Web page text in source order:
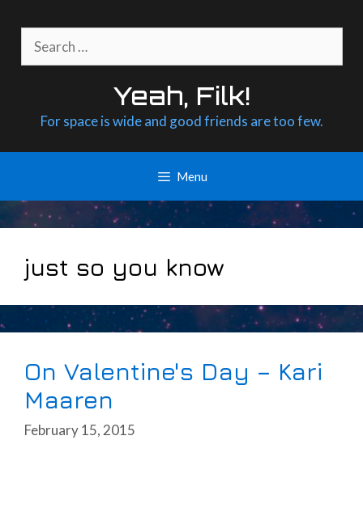
content
for:
Yeah, Filk!
For space is wide and good friends are too few.
Menu
just so you know
On Valentine's Day – Kari
Maaren
February 15, 2015